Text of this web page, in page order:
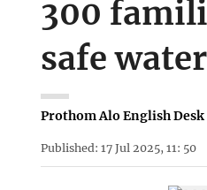
300
safe water
Prothom Alo English Desk
Published: 17 Jul 2025, 11: 50